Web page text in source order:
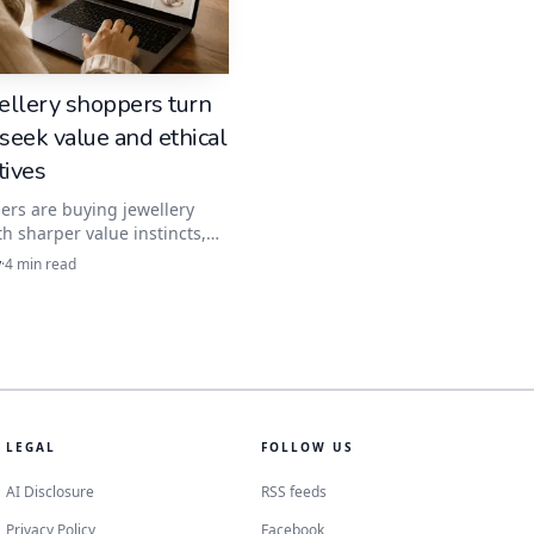
the stone is
line, which is
shoppers turn
value and ethical
are buying jewellery
sharper value instincts,
fits the brief. The best
now hinge on clear specs,
·4 min read
LEGAL
AI Disclosure
Privacy Policy
FOLLOW US
RSS feeds
Facebook